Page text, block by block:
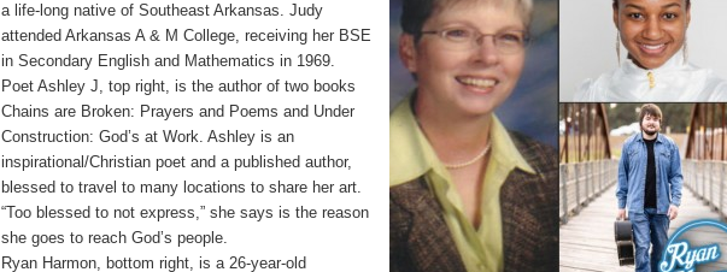
a life-long native of Southeast Arkansas. Judy
attended Arkansas A & M College, receiving her BSE
in Secondary English and Mathematics in 1969.
Poet Ashley J, top right, is the author of two books
Chains are Broken: Prayers and Poems and Under
Construction: God’s at Work. Ashley is an
inspirational/Christian poet and a published author,
blessed to travel to many locations to share her art.
“Too blessed to not express,” she says is the reason
she goes to reach God’s people.
Ryan Harmon, bottom right, is a 26-year-old